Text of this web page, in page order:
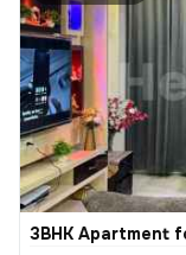
3BHK Apartment